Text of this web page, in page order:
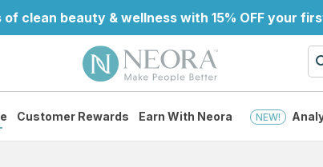
of clean beauty & wellness with 15% OFF your
Customer Rewards Earn With Neora NEW!